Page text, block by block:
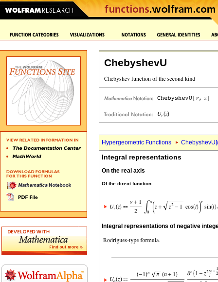
ChebyshevU
Hypergeometric Functions ChebyshevU[
Integral representations
On the real axis
Of the direct function
Integral representations of negative